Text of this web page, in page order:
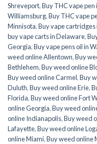
Shreveport,Buy THC vape pen
Williamsburg,Buy THC vape
Minnisota,Buy vape cartridges
buy vape carts in Delaware,
Georgia,Buy vape pens oil in
weed online Allentown,Buy
Bethlehem,Buy weed online
Buy weed online Carmel,Buy
Duluth,Buy weed online Erie,
Florida,Buy weed online Fort
online Georgia,Buy weed
online Indianapolis,Buy weed
Lafayette,Buy weed online
online Miami,Buy weed online